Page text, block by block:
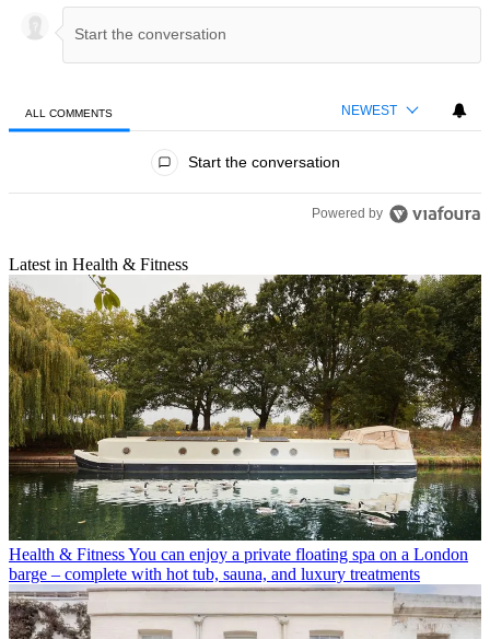
ALL COMMENTS NEWEST
Start the conversation
Powered by
Latest in Health & Fitness
Health & FitnessYou can enjoy a private floating spa on a London
barge – complete with hot tub, sauna, and luxury treatments